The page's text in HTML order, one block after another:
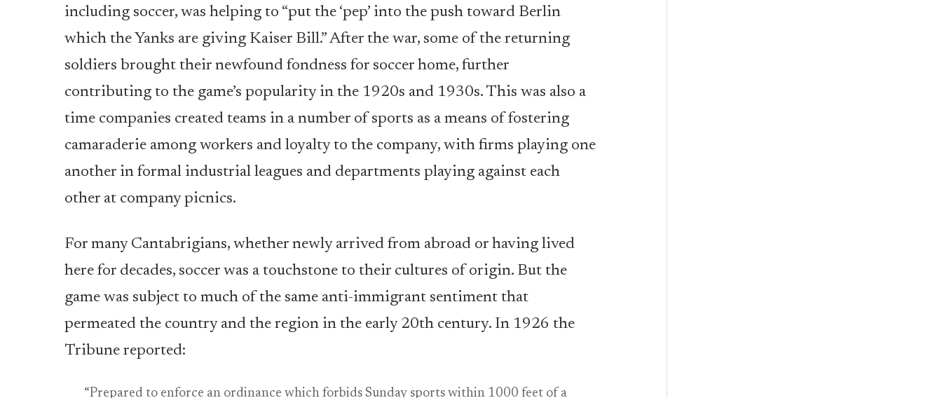
including soccer, was helping to “put the ‘pep’ into the push toward Berlin
which the Yanks are giving Kaiser Bill.” After the war, some of the returning
soldiers brought their newfound fondness for soccer home, further
contributing to the game’s popularity in the 1920s and 1930s. This was also a
time companies created teams in a number of sports as a means of fostering
camaraderie among workers and loyalty to the company, with firms playing one
another in formal industrial leagues and departments playing against each
other at company picnics.
For many Cantabrigians, whether newly arrived from abroad or having lived
here for decades, soccer was a touchstone to their cultures of origin. But the
game was subject to much of the same anti-immigrant sentiment that
permeated the country and the region in the early 20th century. In 1926 the
Tribune reported:
“Prepared to enforce an ordinance which forbids Sunday sports within 1000 feet of a